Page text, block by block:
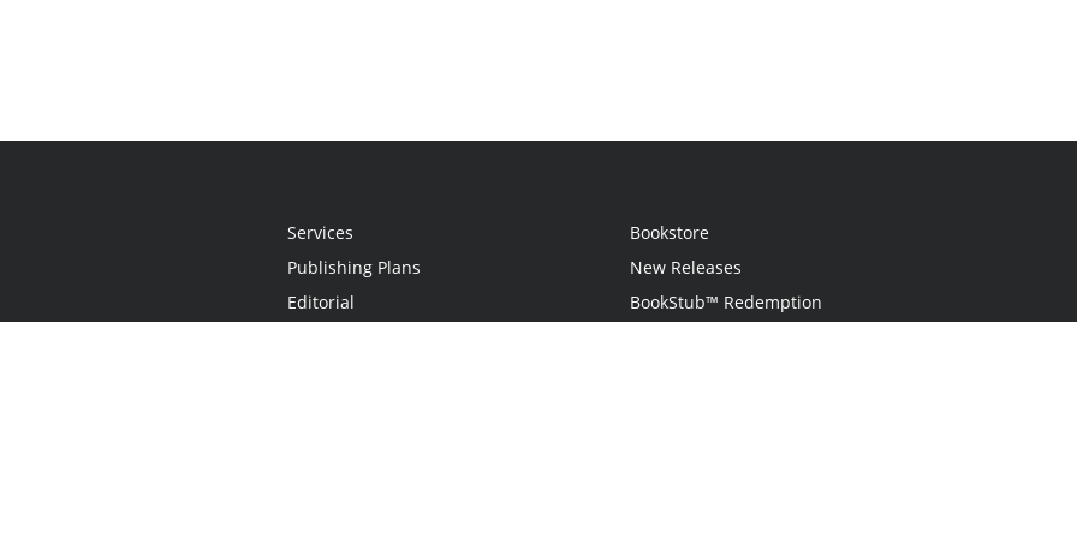
Services
Publishing Plans
Editorial
Bookstore
New Releases
BookStub™ Redemption